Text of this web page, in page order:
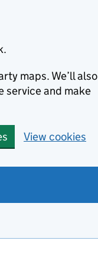
maps. We’ll also
service and make
View cookies